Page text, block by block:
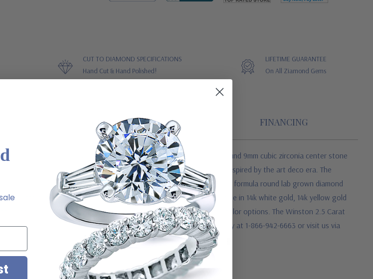
CUT TO DIAMOND SPECIFICATIONS
Hand Cut & Hand Polished!
LIFETIME GUARANTEE
On All Ziamond Gems
GUARANTEES FINANCING
Cathedral Solitaire Engagement Ring is featured with a 2.5 carat round 9mm cubic zirconia center stone
cubic zirconia center that is set with split prongs whose design is inspired by the art deco era. The
up to the center stone in a cathedral style manner. Our Russian formula round lab grown diamond
for a stunning finished product. This engagement ring is available in 14k white gold, 14k yellow gold
man made sapphire blue, ruby red or emerald green center stone color options. The Winston 2.5 Carat
see item S1232R25. For further assistance, please call us directly at 1-866-942-6663 or visit us via